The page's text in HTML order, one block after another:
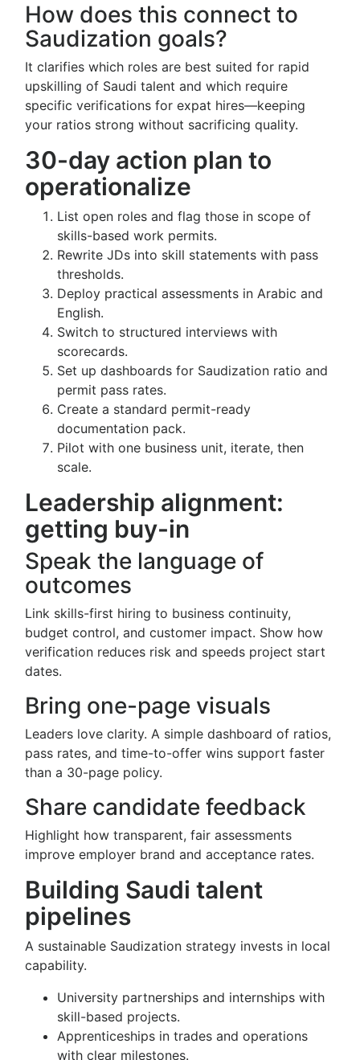
How does this connect to
Saudization goals?
It clarifies which roles are best suited for rapid
upskilling of Saudi talent and which require
specific verifications for expat hires—keeping
your ratios strong without sacrificing quality.
30-day action plan to
operationalize
List open roles and flag those in scope of
skills-based work permits.
Rewrite JDs into skill statements with pass
thresholds.
Deploy practical assessments in Arabic and
English.
Switch to structured interviews with
scorecards.
Set up dashboards for Saudization ratio and
permit pass rates.
Create a standard permit-ready
documentation pack.
Pilot with one business unit, iterate, then
scale.
Leadership alignment:
getting buy-in
Speak the language of
outcomes
Link skills-first hiring to business continuity,
budget control, and customer impact. Show how
verification reduces risk and speeds project start
dates.
Bring one-page visuals
Leaders love clarity. A simple dashboard of ratios,
pass rates, and time-to-offer wins support faster
than a 30-page policy.
Share candidate feedback
Highlight how transparent, fair assessments
improve employer brand and acceptance rates.
Building Saudi talent
pipelines
A sustainable Saudization strategy invests in local
capability.
University partnerships and internships with
skill-based projects.
Apprenticeships in trades and operations
with clear milestones.